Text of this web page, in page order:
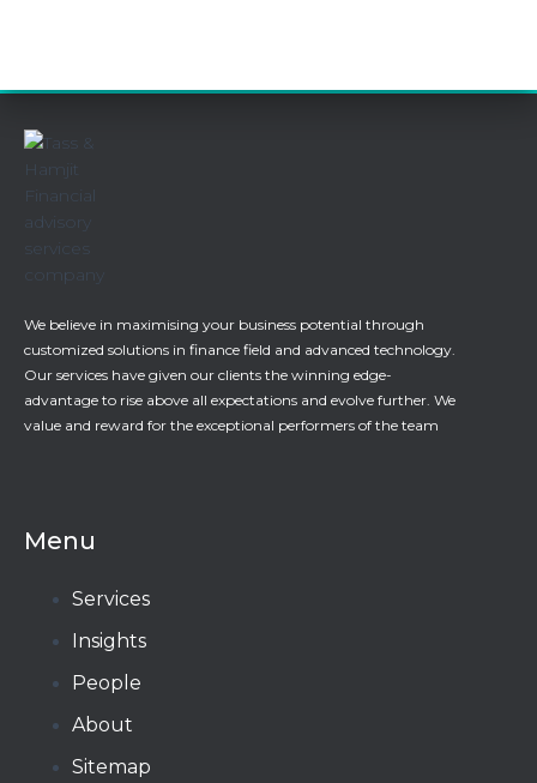
We believe in maximising your business potential through
customized solutions in finance field and advanced technology.
Our services have given our clients the winning edge-
advantage to rise above all expectations and evolve further. We
value and reward for the exceptional performers of the team
Menu
Services
Insights
People
About
Sitemap